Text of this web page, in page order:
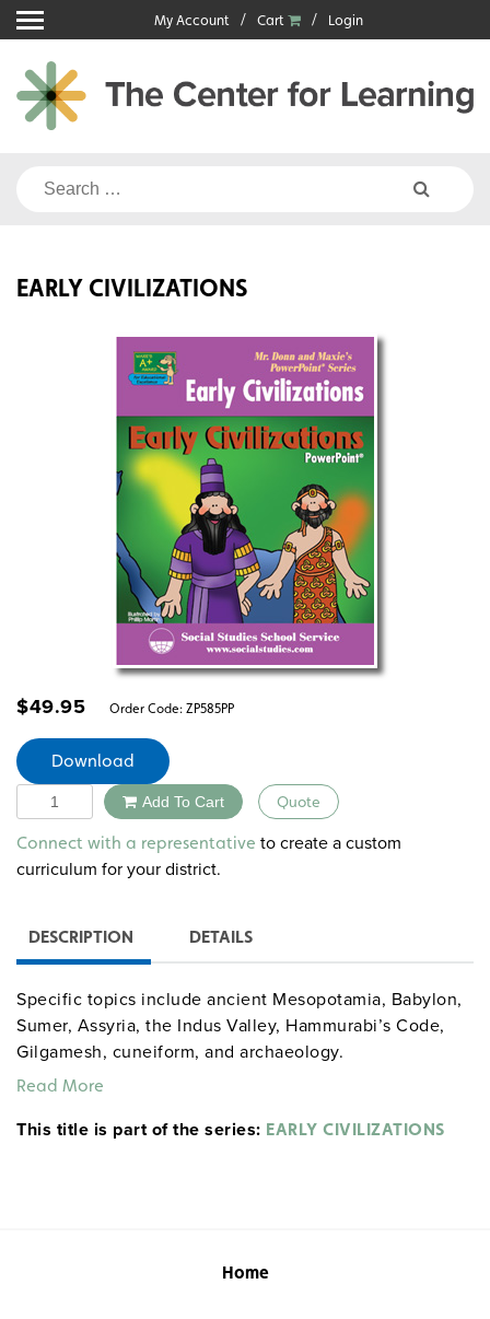
Skip
to
content
My Account Cart Login
Search
EARLY CIVILIZATIONS
$49.95 Order Code: ZP585PP
Download
Quantity Add To Cart Quote
Alternative:
Connect with a representative to create a custom
curriculum for your district.
DESCRIPTION DETAILS
Specific topics include ancient Mesopotamia, Babylon,
Sumer, Assyria, the Indus Valley, Hammurabi’s Code,
Gilgamesh, cuneiform, and archaeology.
Read More
This title is part of the series: EARLY CIVILIZATIONS
Home